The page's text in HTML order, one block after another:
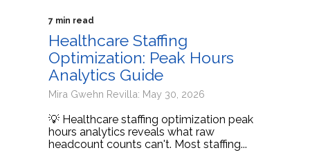
7 min read
Healthcare Staffing
Optimization: Peak Hours
Analytics Guide
Mira Gwehn Revilla: May 30, 2026
💡 Healthcare staffing optimization peak
hours analytics reveals what raw
headcount counts can't. Most staffing...